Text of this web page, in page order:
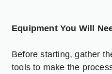
Equipment You Will
Before starting, gather
tools to make the